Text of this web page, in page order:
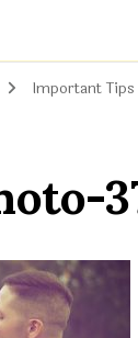
Important